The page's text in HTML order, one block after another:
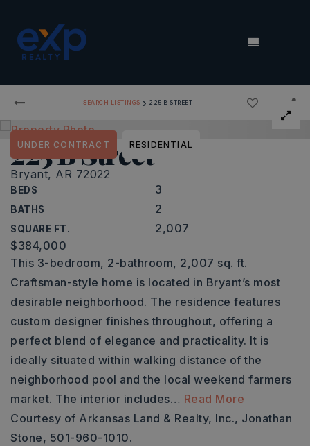
MENU
SEARCH LISTINGS › 225 B STREET
225 B Street
Bryant, AR 72022
BEDS 3
BATHS 2
SQUARE FT. 2,007
UNDER CONTRACT RESIDENTIAL
$384,000
This 3-bedroom, 2-bathroom, 2,007 sq. ft.
Craftsman-style home is located in Bryant’s most
desirable neighborhood. The residence features
custom designer finishes throughout, offering a
perfect blend of elegance and practicality. It is
ideally situated within walking distance of the
neighborhood pool and the local weekend farmers
market. The interior includes… Read More
Courtesy of Arkansas Land & Realty, Inc., Jonathan
Stone, 501-960-1010.